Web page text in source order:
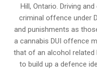
Hill, Ontario. Driving
criminal offence under
and punishments as
a cannabis DUI offence
that of an alcohol related
to build up a defence